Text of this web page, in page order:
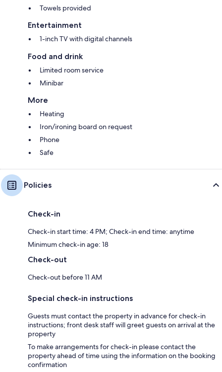
Towels provided
Entertainment
1-inch TV with digital channels
Food and drink
Limited room service
Minibar
More
Heating
Iron/ironing board on request
Phone
Safe
Policies
Check-in
Check-in start time: 4 PM; Check-in end time: anytime
Minimum check-in age: 18
Check-out
Check-out before 11 AM
Special check-in instructions
Guests must contact the property in advance for check-in
instructions; front desk staff will greet guests on arrival at the
property
To make arrangements for check-in please contact the
property ahead of time using the information on the booking
confirmation